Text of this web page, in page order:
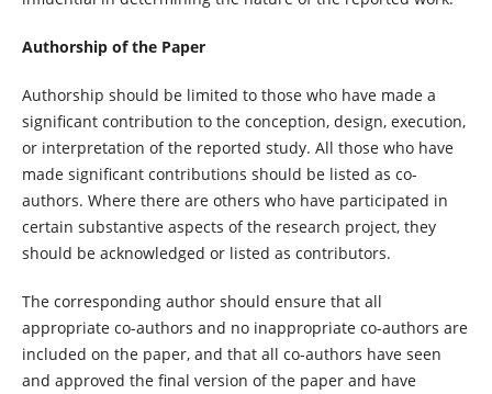
Authorship of the Paper
Authorship should be limited to those who have made a
significant contribution to the conception, design, execution,
or interpretation of the reported study. All those who have
made significant contributions should be listed as co-
authors. Where there are others who have participated in
certain substantive aspects of the research project, they
should be acknowledged or listed as contributors.
The corresponding author should ensure that all
appropriate co-authors and no inappropriate co-authors are
included on the paper, and that all co-authors have seen
and approved the final version of the paper and have